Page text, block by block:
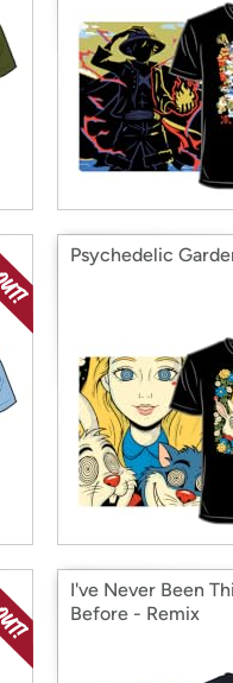
Psychedelic
I've Never Been
Before - Remix